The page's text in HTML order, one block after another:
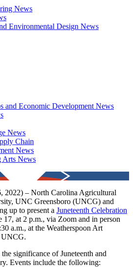
News
Environmental Design News
and Economic Development News
News
Chain
News
Arts News
2022) – North Carolina Agricultural
UNC Greensboro (UNCG) and
up to present a Juneteenth Celebration
17, at 2 p.m., via Zoom and in person
a.m., at the Weatherspoon Art
UNCG.
significance of Juneteenth and
Events include the following: